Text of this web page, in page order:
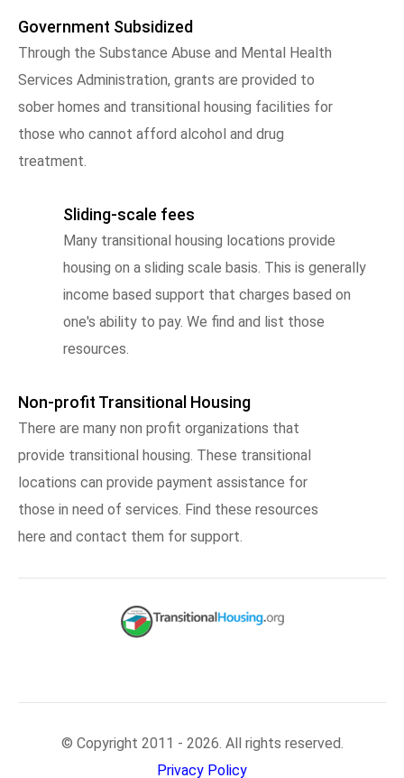
Government Subsidized
Through the Substance Abuse and Mental Health
Services Administration, grants are provided to
sober homes and transitional housing facilities for
those who cannot afford alcohol and drug
treatment.
Sliding-scale fees
Many transitional housing locations provide
housing on a sliding scale basis. This is generally
income based support that charges based on
one's ability to pay. We find and list those
resources.
Non-profit Transitional Housing
There are many non profit organizations that
provide transitional housing. These transitional
locations can provide payment assistance for
those in need of services. Find these resources
here and contact them for support.
© Copyright 2011 - 2026. All rights reserved.
Privacy Policy